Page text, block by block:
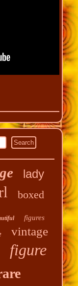
lady
boxed
figures
vintage
figure